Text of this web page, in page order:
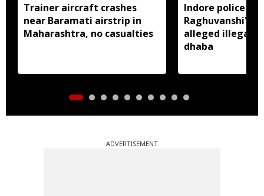
Trainer aircraft crashes
near Baramati airstrip in
Maharashtra, no casualties
Indore police
Raghuvanshi's
alleged illegal
dhaba
ADVERTISEMENT